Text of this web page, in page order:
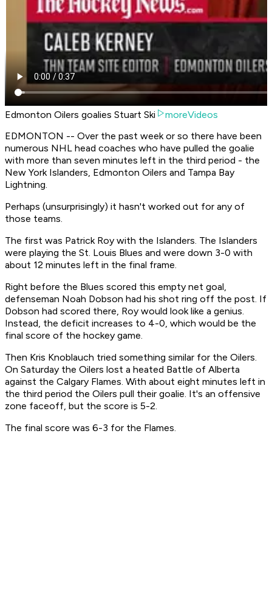
Edmonton Oilers goalies Stuart Ski
moreVideos
EDMONTON -- Over the past week or so there have been
numerous NHL head coaches who have pulled the goalie
with more than seven minutes left in the third period - the
New York Islanders, Edmonton Oilers and Tampa Bay
Lightning.
Perhaps (unsurprisingly) it hasn't worked out for any of
those teams.
The first was Patrick Roy with the Islanders. The Islanders
were playing the St. Louis Blues and were down 3-0 with
about 12 minutes left in the final frame.
Right before the Blues scored this empty net goal,
defenseman Noah Dobson had his shot ring off the post. If
Dobson had scored there, Roy would look like a genius.
Instead, the deficit increases to 4-0, which would be the
final score of the hockey game.
Then Kris Knoblauch tried something similar for the Oilers.
On Saturday the Oilers lost a heated Battle of Alberta
against the Calgary Flames. With about eight minutes left in
the third period the Oilers pull their goalie. It's an offensive
zone faceoff, but the score is 5-2.
The final score was 6-3 for the Flames.